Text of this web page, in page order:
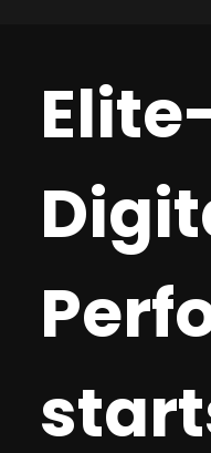
momentum, not
assessment of a
hitting diminishing
as assessed by
RFP Support. We
significant RFP
presentation
opportunity’s
there right with
Our team is
existing clients, as